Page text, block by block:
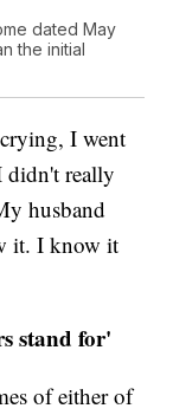
dated May
the initial
I went
didn't really
husband
it. I know it
stand for'
of either of